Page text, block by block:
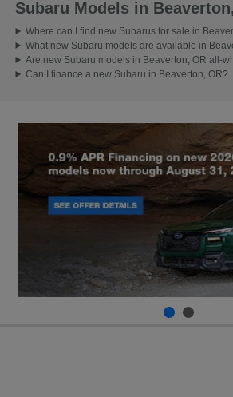
Subaru Models in
Where can I find new Subarus for sale in
What new Subaru models are available in
Are new Subaru models in Beaverton, OR all-
Can I finance a new Subaru in Beaverton, OR?